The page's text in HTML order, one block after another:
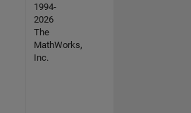
1994-
2026
The
MathWorks,
Inc.